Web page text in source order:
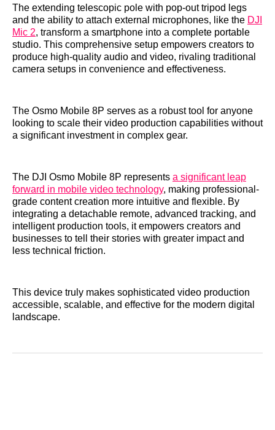
The extending telescopic pole with pop-out tripod legs
and the ability to attach external microphones, like the DJI
Mic 2, transform a smartphone into a complete portable
studio. This comprehensive setup empowers creators to
produce high-quality audio and video, rivaling traditional
camera setups in convenience and effectiveness.
The Osmo Mobile 8P serves as a robust tool for anyone
looking to scale their video production capabilities without
a significant investment in complex gear.
The DJI Osmo Mobile 8P represents a significant leap
forward in mobile video technology, making professional-
grade content creation more intuitive and flexible. By
integrating a detachable remote, advanced tracking, and
intelligent production tools, it empowers creators and
businesses to tell their stories with greater impact and
less technical friction.
This device truly makes sophisticated video production
accessible, scalable, and effective for the modern digital
landscape.